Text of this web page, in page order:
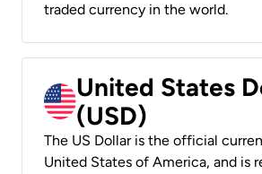
traded currency in the world.
United States
(USD)
The US Dollar is the official
United States of America, and is